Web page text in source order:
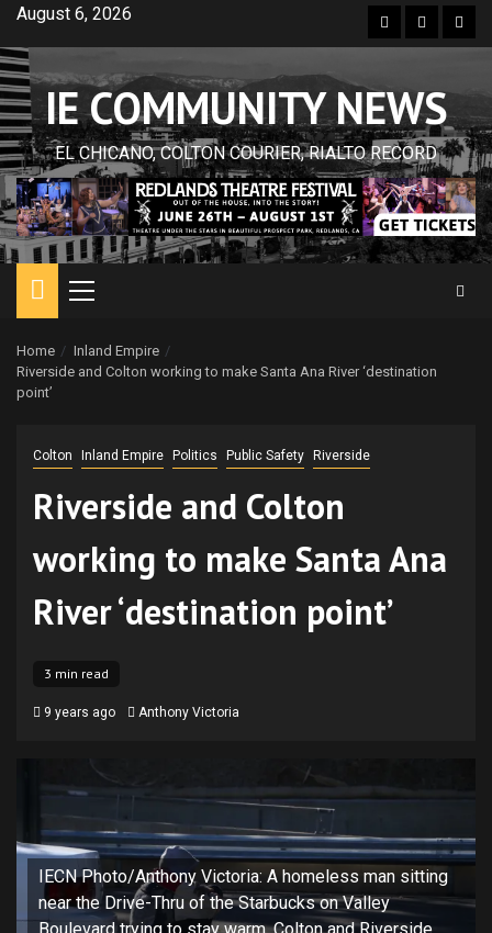
Skip
content
August 6, 2026 Facebook
Twitter
IE COMMUNITY NEWS
EL CHICANO, COLTON COURIER, RIALTO RECORD
Primary
Home
Inland Empire
Riverside and Colton working to make Santa Ana River ‘destination
point’
Colton Inland Empire Politics Public Safety Riverside
Riverside and Colton
working to make Santa Ana
River ‘destination point’
3 min read
9 years ago Anthony Victoria
IECN Photo/Anthony Victoria: A homeless man sitting
near the Drive-Thru of the Starbucks on Valley